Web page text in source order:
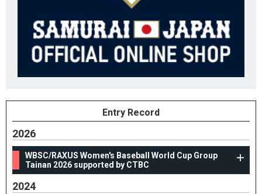
Entry Record
2026
WBSC/RAXUS Women's Baseball World Cup Group
Tainan 2026 supported by CTBC
2024